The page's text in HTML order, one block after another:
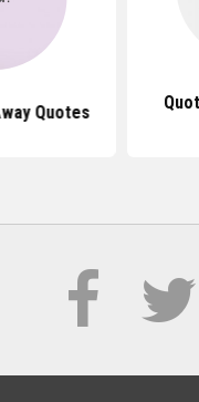
Quotes